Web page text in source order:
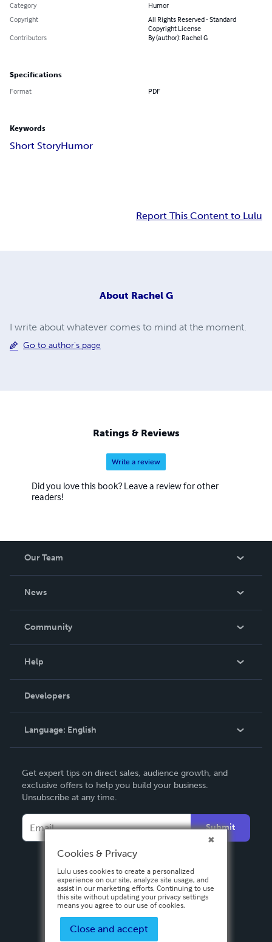
Category
Humor
Copyright
All Rights Reserved - Standard
Copyright License
Contributors
By (author): Rachel G
Specifications
Format PDF
Keywords
Short StoryHumor
Report This Content to Lulu
About Rachel G
I write about whatever comes to mind at the moment.
Go to author's page
Ratings & Reviews
Write a review
Did you love this book? Leave a review for other
readers!
Our Team
News
In The News
Community
Podcast
Help
Order Lookup
Knowledge Base
Contact Support
Developers
Language: English
Deutsch
Français
Español
Get expert tips on direct sales, audience growth, and
exclusive offers to help you build your business.
Unsubscribe at any time.
Submit
Cookies & Privacy
Lulu uses cookies to create a personalized
experience on our site, analyze site usage, and
assist in our marketing efforts. Continuing to use
this site without updating your privacy settings
means you agree to our use of cookies.
Close and accept